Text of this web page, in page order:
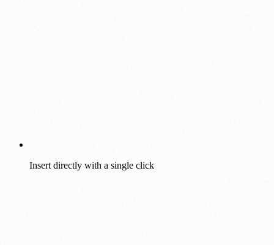
Insert directly with a single click